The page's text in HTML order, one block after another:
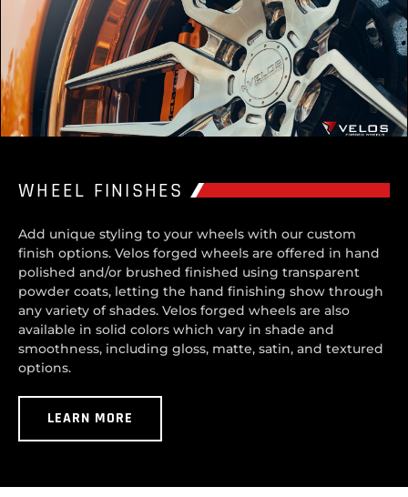
WHEEL FINISHES
Add unique styling to your wheels with our custom
finish options. Velos forged wheels are offered in hand
polished and/or brushed finished using transparent
powder coats, letting the hand finishing show through
any variety of shades. Velos forged wheels are also
available in solid colors which vary in shade and
smoothness, including gloss, matte, satin, and textured
options.
LEARN MORE